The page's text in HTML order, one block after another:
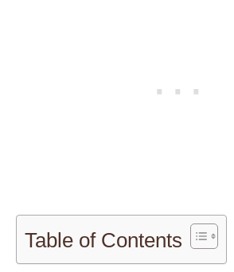
Table of Contents